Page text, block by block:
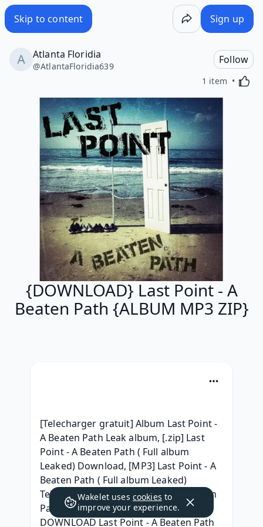
Skip to content Sign up
Atlanta Floridia
@AtlantaFloridia639
Follow
1 item
{DOWNLOAD} Last Point - A
Beaten Path {ALBUM MP3 ZIP}
[Telecharger gratuit] Album Last Point -
A Beaten Path Leak album, [.zip] Last
Point - A Beaten Path ( Full album
Leaked) Download, [MP3] Last Point - A
Beaten Path ( Full album Leaked)
Telecharger, ^ZIP^ Last Point - A Beaten
Path Full Album Leaked Télécharger,
DOWNLOAD Last Point - A Beaten Path
Wakelet uses cookies to
improve your experience.